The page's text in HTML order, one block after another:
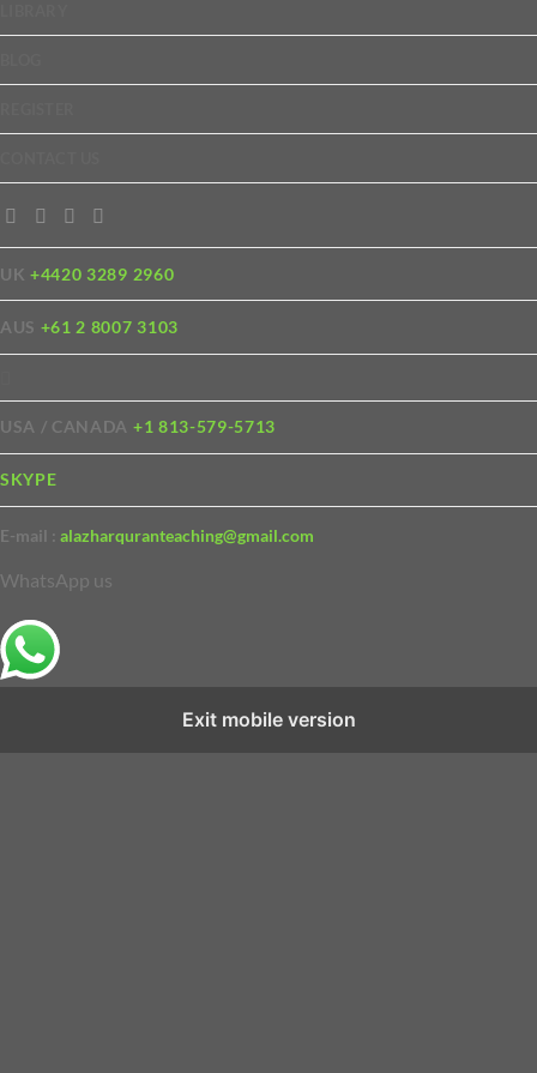
UK+4420 3289 2960
AUS +61 2 8007 3103
USA / CANADA +1 813-579-5713
SKYPE
E-mail : alazharquranteaching@gmail.com
WhatsApp us
Exit mobile version